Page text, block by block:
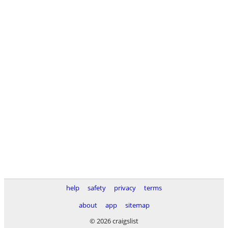
help safety privacy
terms
about
app
sitemap
© 2026 craigslist